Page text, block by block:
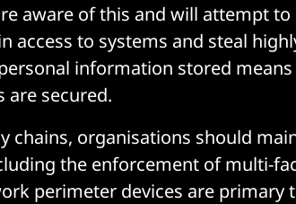
aware of this and will attempt
access to systems and steal
information stored
are secured.
chains, organisations should
the enforcement of multi-
perimeter devices are primary